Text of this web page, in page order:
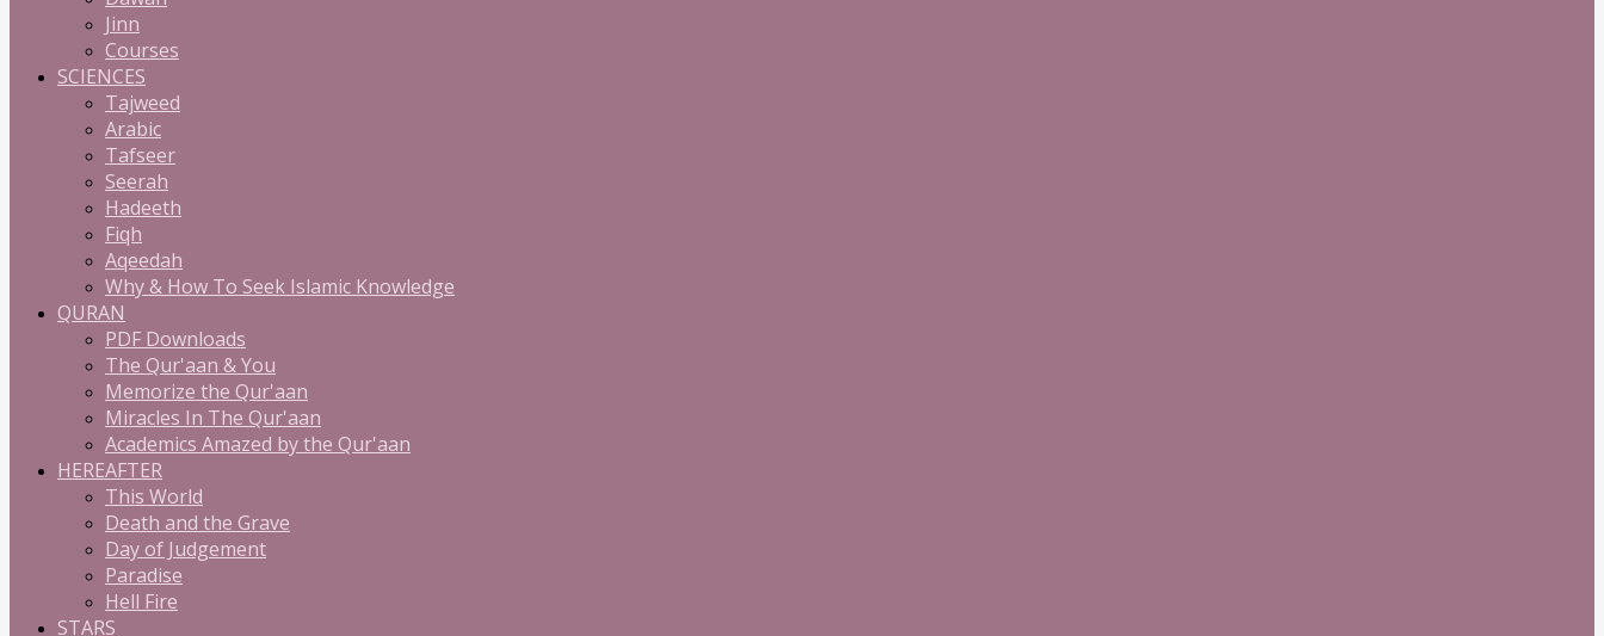
Jinn
Courses
SCIENCES
Tajweed
Arabic
Tafseer
Seerah
Hadeeth
Fiqh
Aqeedah
Why & How To Seek Islamic Knowledge
QURAN
PDF Downloads
The Qur'aan & You
Memorize the Qur'aan
Miracles In The Qur'aan
Academics Amazed by the Qur'aan
HEREAFTER
This World
Death and the Grave
Day of Judgement
Paradise
Hell Fire
STARS